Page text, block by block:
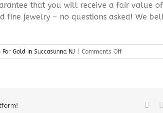
that you will receive a fair value
fine jewelry – no questions asked! We
For Gold In Succasunna NJ Comments Offon
Best
Succasunna